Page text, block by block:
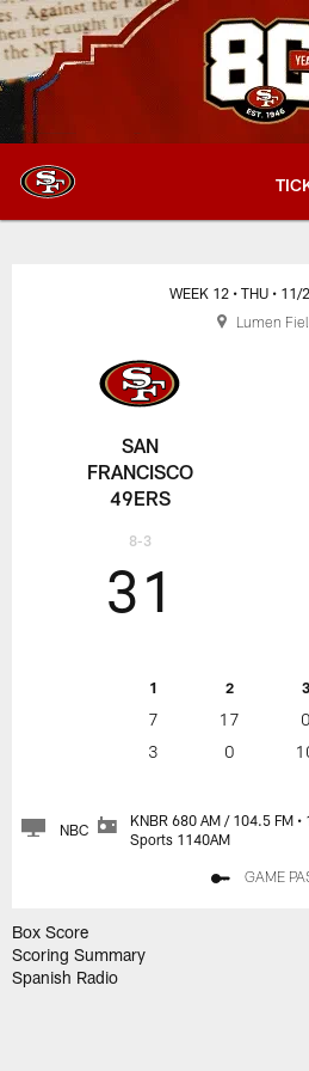
Skip
to
main
content
SAN
FRANCISCO
49ERS
8-3
WEEK 12 • THU • 11/
31
1 2 3
7 17 0
3
0
NBC
KNBR 680 AM / 104.5 FM •
Sports 1140AM
GAME
Lumen
Box Score
Scoring Summary
Spanish Radio